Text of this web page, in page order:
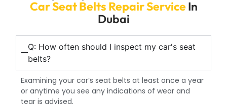
Car Seat Belts Repair ServiceIn
Dubai
Q: How often should I inspect my car's seat
belts?
Examining your car’s seat belts at least once a year
or anytime you see any indications of wear and
tear is advised.